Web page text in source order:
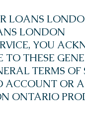
LOANS
LONDON
YOU
THESE
TERMS
OR
ONTARIO